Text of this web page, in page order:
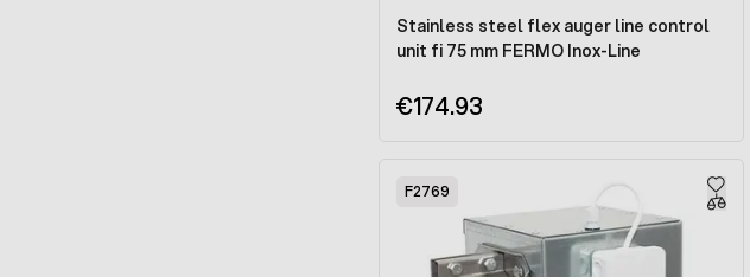
Stainless steel flex auger line control
unit fi 75 mm FERMO Inox-Line
€174.93
F2769